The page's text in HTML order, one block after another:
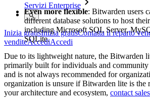
Servizi Enterprise
Inizia gratisInizia gratisContatta il reparto
venditeAccediAccedi
Even more flexible: Bitwarden users
different database solutions to host
including Microsoft SQL Server,
SQLite.
Due to its lightweight nature, the Bitwarden
primarily built for individuals and community
and is not always recommended for
organization is unsure if Bitwarden lite is the
your architecture and ecosystem, contact sales